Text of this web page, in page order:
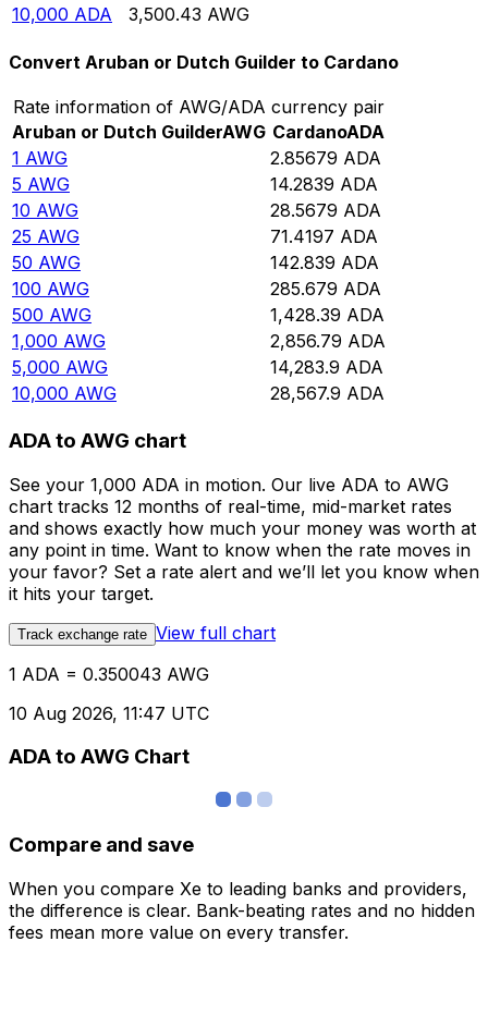
10,000 ADA 3,500.43 AWG
Convert Aruban or Dutch Guilder to Cardano
Rate information of AWG/ADA currency pair
Aruban or Dutch GuilderAWG CardanoADA
1 AWG 2.85679 ADA
5 AWG 14.2839 ADA
10 AWG 28.5679 ADA
25 AWG 71.4197 ADA
50 AWG 142.839 ADA
100 AWG 285.679 ADA
500 AWG 1,428.39 ADA
1,000 AWG 2,856.79 ADA
5,000 AWG 14,283.9 ADA
10,000 AWG 28,567.9 ADA
ADA to AWG chart
See your 1,000 ADA in motion. Our live ADA to AWG
chart tracks 12 months of real-time, mid-market rates
and shows exactly how much your money was worth at
any point in time. Want to know when the rate moves in
your favor? Set a rate alert and we’ll let you know when
it hits your target.
Track exchange rate View full chart
1 ADA = 0.350043 AWG
10 Aug 2026, 11:47 UTC
ADA to AWG Chart
Compare and save
When you compare Xe to leading banks and providers,
the difference is clear. Bank-beating rates and no hidden
fees mean more value on every transfer.